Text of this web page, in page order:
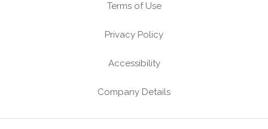
Terms of Use
Privacy Policy
Accessibility
Company Details